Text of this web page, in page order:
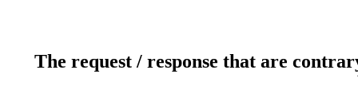
The request / response that are